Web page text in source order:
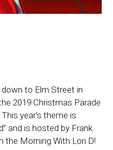
down to Elm Street in
2019 Christmas Parade
year’s theme is
and is hosted by Frank
the Morning With Lori D!